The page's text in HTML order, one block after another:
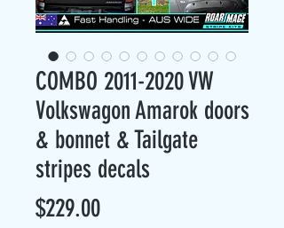
COMBO 2011-2020 VW
Volkswagon Amarok doors
& bonnet & Tailgate
stripes decals
$229.00Price